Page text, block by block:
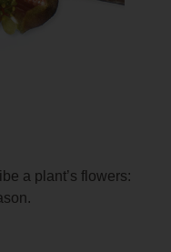
a plant’s flowers: